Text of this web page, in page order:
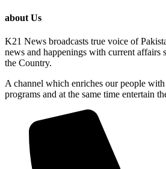
about Us
K21 News broadcasts true voice of
news and happenings with current affairs
the Country.
A channel which enriches our people
programs and at the same time entertain